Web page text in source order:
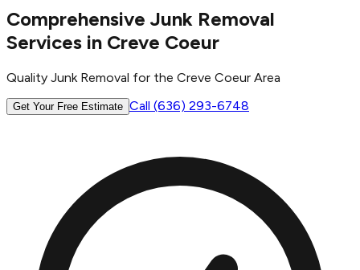
Comprehensive Junk Removal
Services in Creve Coeur
Quality Junk Removal for the Creve Coeur Area
Get Your Free Estimate Call (636) 293-6748